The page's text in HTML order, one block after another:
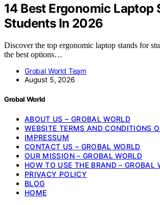
14 Best Ergonomic Laptop
Students In 2026
Discover the top ergonomic laptop stands for
the best options…
Grobal World Team
August 5, 2026
Grobal World
ABOUT US – GROBAL WORLD
WEBSITE TERMS AND CONDITIONS
IMPRESSUM
CONTACT US – GROBAL WORLD
OUR MISSION – GROBAL WORLD
HOW TO USE THE BRAND – GROBAL
PRIVACY POLICY
BLOG
HOME